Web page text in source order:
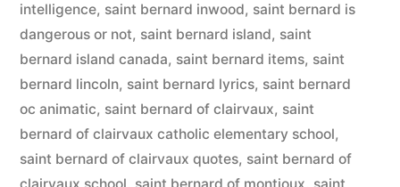
intelligence, saint bernard inwood, saint bernard is
dangerous or not, saint bernard island, saint
bernard island canada, saint bernard items, saint
bernard lincoln, saint bernard lyrics, saint bernard
oc animatic, saint bernard of clairvaux, saint
bernard of clairvaux catholic elementary school,
saint bernard of clairvaux quotes, saint bernard of